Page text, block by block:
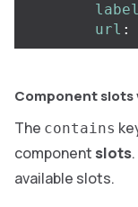
label
url :
Component slots
The contains
component slots
available slots.